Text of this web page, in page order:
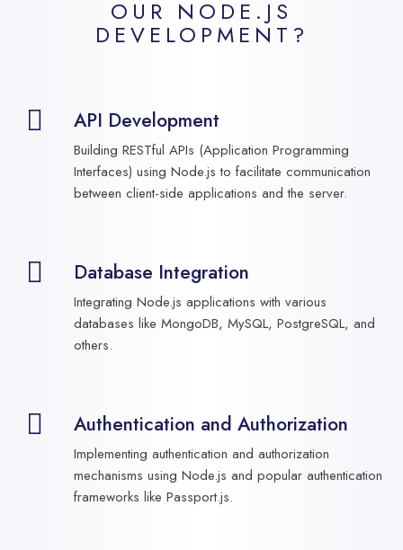
OUR NODE.JS
DEVELOPMENT?
API Development
Building RESTful APIs (Application Programming
Interfaces) using Node.js to facilitate communication
between client-side applications and the server.
Database Integration
Integrating Node.js applications with various
databases like MongoDB, MySQL, PostgreSQL, and
others.
Authentication and Authorization
Implementing authentication and authorization
mechanisms using Node.js and popular authentication
frameworks like Passport.js.